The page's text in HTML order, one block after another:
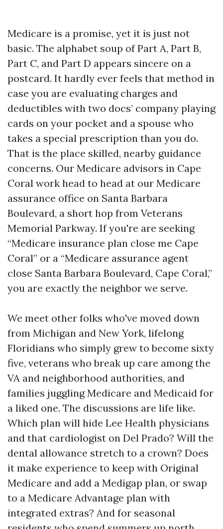
Medicare is a promise, yet it is just not
basic. The alphabet soup of Part A, Part B,
Part C, and Part D appears sincere on a
postcard. It hardly ever feels that method in
case you are evaluating charges and
deductibles with two docs’ company playing
cards on your pocket and a spouse who
takes a special prescription than you do.
That is the place skilled, nearby guidance
concerns. Our Medicare advisors in Cape
Coral work head to head at our Medicare
assurance office on Santa Barbara
Boulevard, a short hop from Veterans
Memorial Parkway. If you're are seeking
“Medicare insurance plan close me Cape
Coral” or a “Medicare assurance agent
close Santa Barbara Boulevard, Cape Coral,”
you are exactly the neighbor we serve.
We meet other folks who've moved down
from Michigan and New York, lifelong
Floridians who simply grew to become sixty
five, veterans who break up care among the
VA and neighborhood authorities, and
families juggling Medicare and Medicaid for
a liked one. The discussions are life like.
Which plan will hide Lee Health physicians
and that cardiologist on Del Prado? Will the
dental allowance stretch to a crown? Does
it make experience to keep with Original
Medicare and add a Medigap plan, or swap
to a Medicare Advantage plan with
integrated extras? And for seasonal